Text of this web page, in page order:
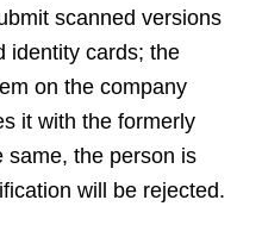
scanned versions
identity cards; the
on the company
it with the formerly
same, the person is
will be rejected.